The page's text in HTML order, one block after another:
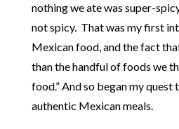
nothing we ate was super-
not spicy. That was my first
Mexican food, and the fact
than the handful of foods we
food.” And so began my
authentic Mexican meals.